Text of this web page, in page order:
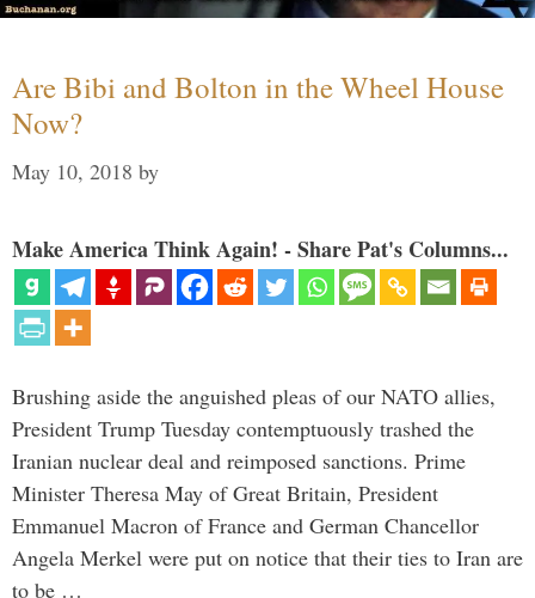
Are Bibi and Bolton in the Wheel House
Now?
May 10, 2018 by
Make America Think Again! - Share Pat's Columns...
Brushing aside the anguished pleas of our NATO allies,
President Trump Tuesday contemptuously trashed the
Iranian nuclear deal and reimposed sanctions. Prime
Minister Theresa May of Great Britain, President
Emmanuel Macron of France and German Chancellor
Angela Merkel were put on notice that their ties to Iran are
to be …